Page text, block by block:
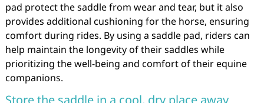
pad protect the saddle from wear and tear, but it also
provides additional cushioning for the horse, ensuring
comfort during rides. By using a saddle pad, riders can
help maintain the longevity of their saddles while
prioritizing the well-being and comfort of their equine
companions.
Store the saddle in a cool, dry place away